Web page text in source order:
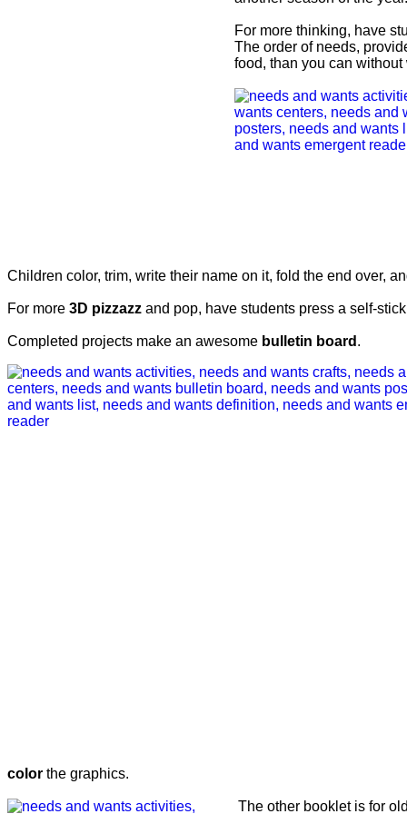
For more thinking, have
The order of needs,
food, than you can without
Children color, trim, write their name on it, fold the end over,
For more 3D pizzazz and pop, have students press a self-
Completed projects make an awesome bulletin board .
color the graphics.
The other booklet is for